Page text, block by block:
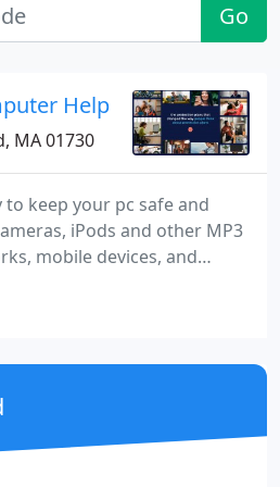
Go
Help
MA 01730
keep your pc safe and
iPods and other MP3
mobile devices, and
support right over
technicians are here 24
and wherever you